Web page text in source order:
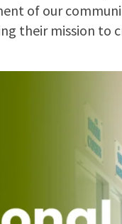
of our
their mission to